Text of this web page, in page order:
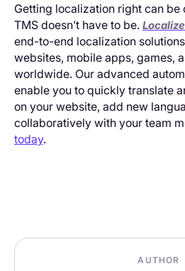
Getting localization right can
TMS doesn’t have to be. Localize
end-to-end localization
websites, mobile apps, games,
worldwide. Our advanced
enable you to quickly translate
on your website, add new
collaboratively with your team
today.
AUTHOR